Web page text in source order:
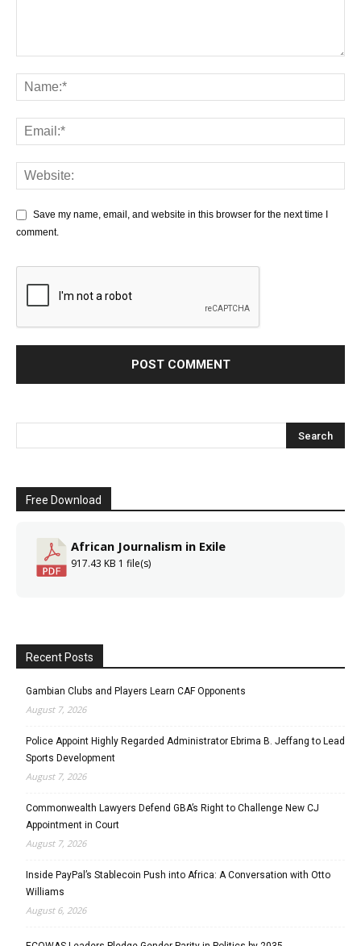
Save my name, email, and website in this browser for the next time I
comment.
Free Download
African Journalism in Exile
917.43 KB 1 file(s)
Recent Posts
Gambian Clubs and Players Learn CAF Opponents
August 7, 2026
Police Appoint Highly Regarded Administrator Ebrima B. Jeffang to Lead
Sports Development
August 7, 2026
Commonwealth Lawyers Defend GBA’s Right to Challenge New CJ
Appointment in Court
August 7, 2026
Inside PayPal’s Stablecoin Push into Africa: A Conversation with Otto
Williams
August 6, 2026